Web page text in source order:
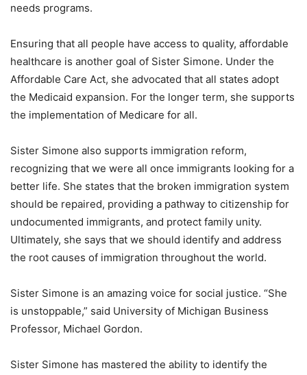
needs programs.
Ensuring that all people have access to quality, affordable
healthcare is another goal of Sister Simone. Under the
Affordable Care Act, she advocated that all states adopt
the Medicaid expansion. For the longer term, she supports
the implementation of Medicare for all.
Sister Simone also supports immigration reform,
recognizing that we were all once immigrants looking for a
better life. She states that the broken immigration system
should be repaired, providing a pathway to citizenship for
undocumented immigrants, and protect family unity.
Ultimately, she says that we should identify and address
the root causes of immigration throughout the world.
Sister Simone is an amazing voice for social justice. “She
is unstoppable,” said University of Michigan Business
Professor, Michael Gordon.
Sister Simone has mastered the ability to identify the